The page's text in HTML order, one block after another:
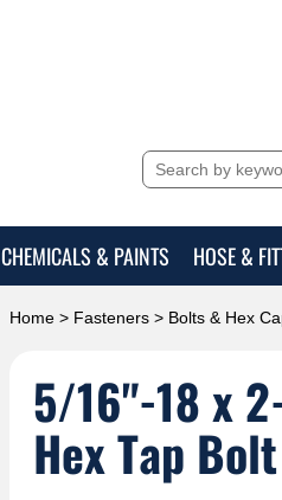
CHEMICALS & PAINTS HOSE &
Home > Fasteners > Bolts & Hex
5/16"-18 x
Hex Tap Bolt